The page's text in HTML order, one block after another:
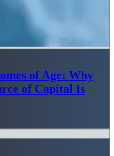
of Age: Why
of Capital Is